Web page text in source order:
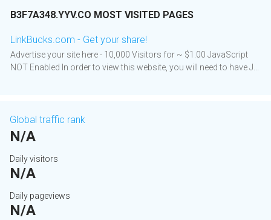
B3F7A348.YYV.CO MOST VISITED PAGES
LinkBucks.com - Get your share!
Advertise your site here - 10,000 Visitors for ~ $1.00 JavaScript
NOT Enabled In order to view this website, you will need to have J...
Global traffic rank
N/A
Daily visitors
N/A
Daily pageviews
N/A